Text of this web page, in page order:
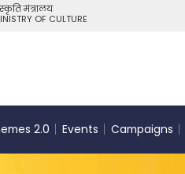
मंत्रालय
OF CULTURE
2.0 Events Campaigns